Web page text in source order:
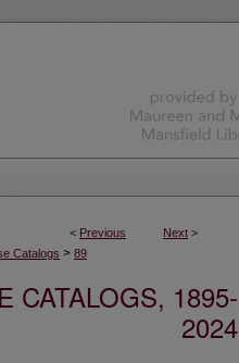
< Previous Next >
Catalogs > 89
CATALOGS, 1895-
2024